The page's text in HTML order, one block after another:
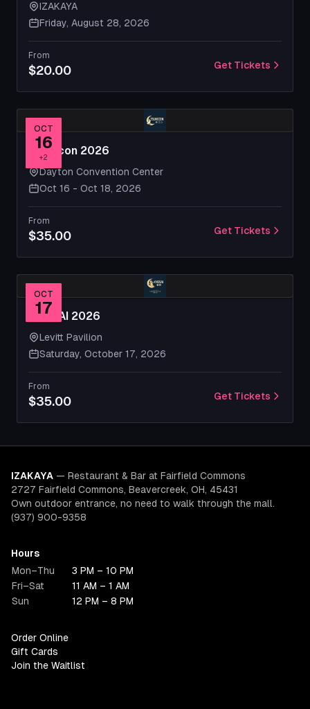
IZAKAYA
Friday, August 28, 2026
From
$20.00 Get Tickets
OCT
16
+2
Tsukicon 2026
Dayton Convention Center
Oct 16 - Oct 18, 2026
From
$35.00 Get Tickets
OCT
17
KYOSAI 2026
Levitt Pavilion
Saturday, October 17, 2026
From
$35.00 Get Tickets
IZAKAYA — Restaurant & Bar at Fairfield Commons
2727 Fairfield Commons, Beavercreek, OH, 45431
Own outdoor entrance, no need to walk through the mall.
(937) 900-9358
Hours
Mon–Thu
3 PM – 10 PM
Fri–Sat
11 AM – 1 AM
Sun
12 PM – 8 PM
Order Online
Gift Cards
Join the Waitlist